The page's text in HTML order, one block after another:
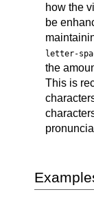
how the
be
letter-
the
This is